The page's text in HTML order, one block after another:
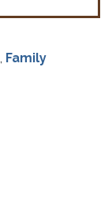
Family